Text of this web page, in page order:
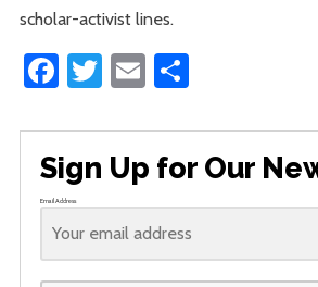
scholar-activist lines.
Facebook
Twitter
Email
Sign Up for Our
Email Address